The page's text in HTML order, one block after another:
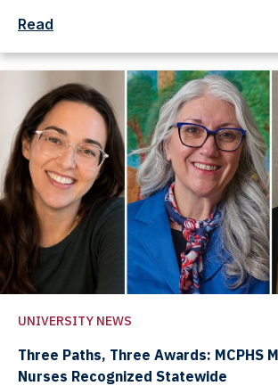
Read
UNIVERSITY NEWS
Three Paths, Three Awards: MCPHS
Nurses Recognized Statewide